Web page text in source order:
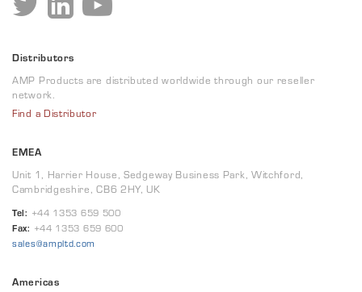
Distributors
AMP Products are distributed worldwide through our reseller
network.
Find a Distributor
EMEA
Unit 1, Harrier House, Sedgeway Business Park, Witchford,
Cambridgeshire, CB6 2HY, UK
Tel: +44 1353 659 500
Fax: +44 1353 659 600
sales@ampltd.com
Americas